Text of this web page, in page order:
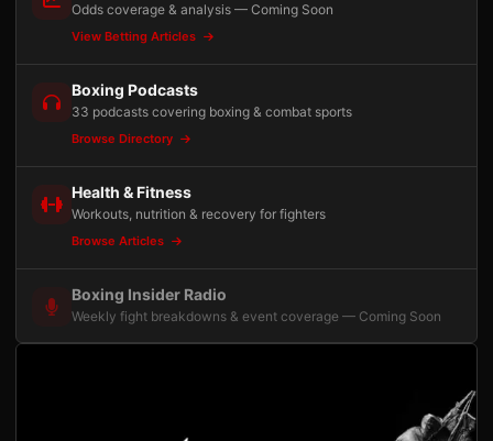
Odds coverage & analysis — Coming Soon
View Betting Articles
Boxing Podcasts
33 podcasts covering boxing & combat sports
Browse Directory
Health & Fitness
Workouts, nutrition & recovery for fighters
Browse Articles
Boxing Insider Radio
Weekly fight breakdowns & event coverage — Coming Soon